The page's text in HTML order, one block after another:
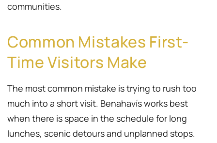
communities.
Common Mistakes First-
Time Visitors Make
The most common mistake is trying to rush too
much into a short visit. Benahavís works best
when there is space in the schedule for long
lunches, scenic detours and unplanned stops.